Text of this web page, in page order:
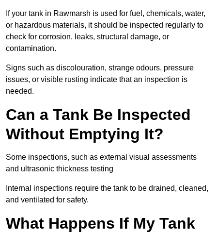
If your tank in Rawmarsh is used for fuel, chemicals, water,
or hazardous materials, it should be inspected regularly to
check for corrosion, leaks, structural damage, or
contamination.
Signs such as discolouration, strange odours, pressure
issues, or visible rusting indicate that an inspection is
needed.
Can a Tank Be Inspected
Without Emptying It?
Some inspections, such as external visual assessments
and ultrasonic thickness testing
Internal inspections require the tank to be drained, cleaned,
and ventilated for safety.
What Happens If My Tank